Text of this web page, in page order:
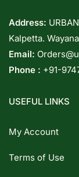
Address:
Kalpetta.
Email:
Phone : +91-
USEFUL LINKS
My Account
Terms of Use